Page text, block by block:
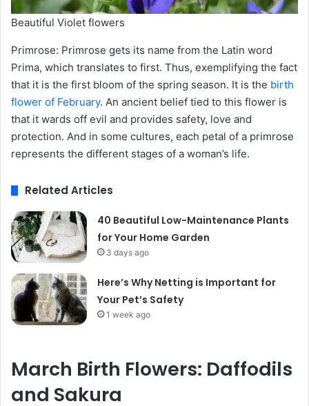
Beautiful Violet flowers
Primrose: Primrose gets its name from the Latin word
Prima, which translates to first. Thus, exemplifying the fact
that it is the first bloom of the spring season. It is the birth
flower of February. An ancient belief tied to this flower is
that it wards off evil and provides safety, love and
protection. And in some cultures, each petal of a primrose
represents the different stages of a woman’s life.
Related Articles
40 Beautiful Low-Maintenance Plants
for Your Home Garden
3 days ago
Here’s Why Netting is Important for
Your Pet’s Safety
1 week ago
March Birth Flowers: Daffodils
and Sakura